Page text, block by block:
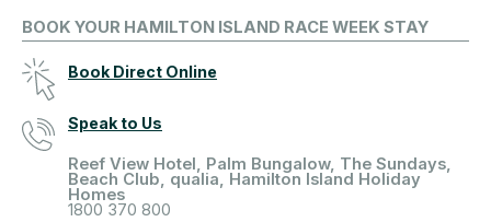
BOOK YOUR HAMILTON ISLAND RACE WEEK STAY
Book Direct Online
Speak to Us
Reef View Hotel, Palm Bungalow, The Sundays,
Beach Club, qualia, Hamilton Island Holiday
Homes
1800 370 800